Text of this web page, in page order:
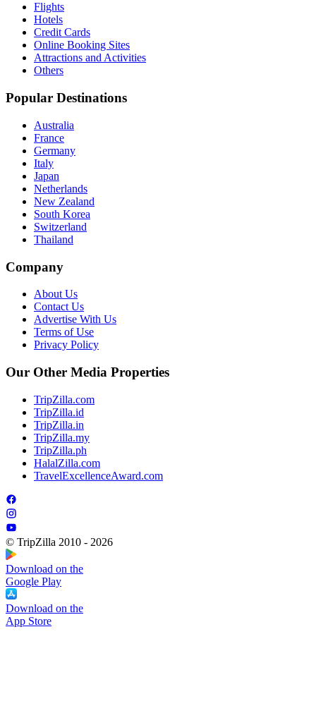
Flights
Hotels
Credit Cards
Online Booking Sites
Attractions and Activities
Others
Popular Destinations
Australia
France
Germany
Italy
Japan
Netherlands
New Zealand
South Korea
Switzerland
Thailand
Company
About Us
Contact Us
Advertise With Us
Terms of Use
Privacy Policy
Our Other Media Properties
TripZilla.com
TripZilla.id
TripZilla.in
TripZilla.my
TripZilla.ph
HalalZilla.com
TravelExcellenceAward.com
© TripZilla 2010 - 2026
Download on the
Google Play
Download on the
App Store